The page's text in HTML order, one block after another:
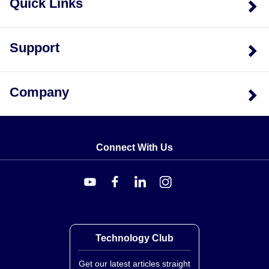
Quick Links
Support
Company
Connect With Us
Technology Club
Get our latest articles straight